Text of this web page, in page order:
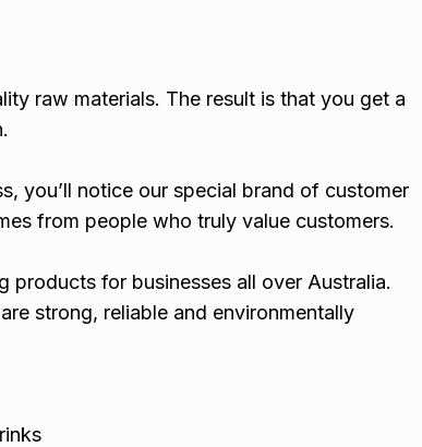
raw materials. The result is that you get a
you’ll notice our special brand of customer
from people who truly value customers.
for businesses all over Australia.
strong, reliable and environmentally